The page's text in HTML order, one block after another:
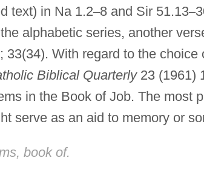
text) in Na 1.2–8 and Sir 51.13–
alphabetic series, another
33(34). With regard to the choice
Biblical Quarterly23 (1961)
in the Book of Job. The most
serve as an aid to memory or
book of.